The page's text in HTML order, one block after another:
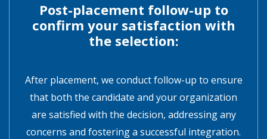
Post-placement follow-up to
confirm your satisfaction with
the selection:
After placement, we conduct follow-up to ensure
that both the candidate and your organization
are satisfied with the decision, addressing any
concerns and fostering a successful integration.